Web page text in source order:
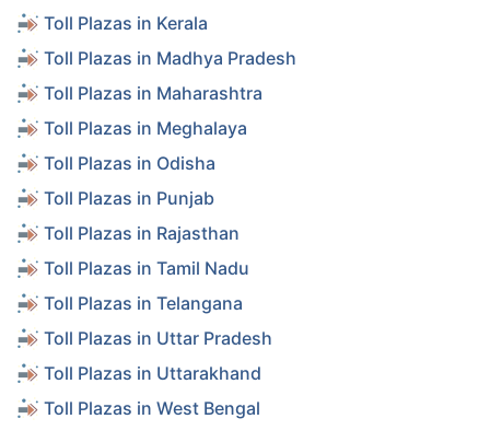
Toll Plazas in Kerala
Toll Plazas in Madhya Pradesh
Toll Plazas in Maharashtra
Toll Plazas in Meghalaya
Toll Plazas in Odisha
Toll Plazas in Punjab
Toll Plazas in Rajasthan
Toll Plazas in Tamil Nadu
Toll Plazas in Telangana
Toll Plazas in Uttar Pradesh
Toll Plazas in Uttarakhand
Toll Plazas in West Bengal